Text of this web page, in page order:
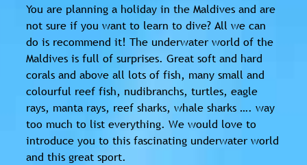
You are planning a holiday in the Maldives and are
not sure if you want to learn to dive? All we can
do is recommend it! The underwater world of the
Maldives is full of surprises. Great soft and hard
corals and above all lots of fish, many small and
colourful reef fish, nudibranchs, turtles, eagle
rays, manta rays, reef sharks, whale sharks …. way
too much to list everything. We would love to
introduce you to this fascinating underwater world
and this great sport.